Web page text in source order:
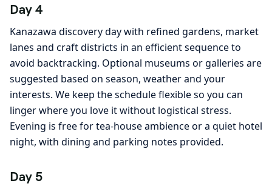
Day 4
Kanazawa discovery day with refined gardens, market
lanes and craft districts in an efficient sequence to
avoid backtracking. Optional museums or galleries are
suggested based on season, weather and your
interests. We keep the schedule flexible so you can
linger where you love it without logistical stress.
Evening is free for tea-house ambience or a quiet hotel
night, with dining and parking notes provided.
Day 5